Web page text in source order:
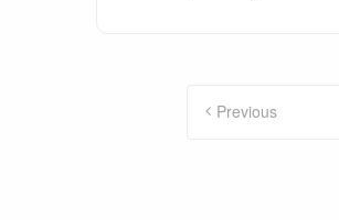
Posts
Previous